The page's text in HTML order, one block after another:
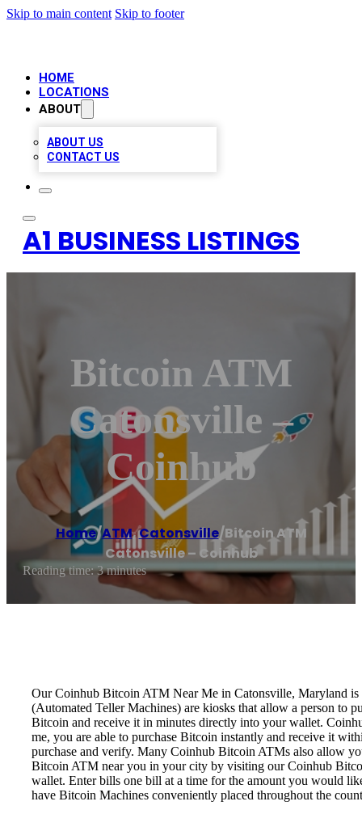
Skip to main content Skip to footer
HOME
LOCATIONS
ABOUT
ABOUT US
CONTACT US
A1 BUSINESS LISTINGS
Bitcoin ATM
Catonsville –
Coinhub
Home/ATM,Catonsville/Bitcoin ATM
Catonsville – Coinhub
Reading time: 3 minutes
Our Coinhub Bitcoin ATM Near Me in Catonsville, Maryland
(Automated Teller Machines) are kiosks that allow a person to
Bitcoin and receive it in minutes directly into your wallet.
me, you are able to purchase Bitcoin instantly and receive it
purchase and verify. Many Coinhub Bitcoin ATMs also allow
Bitcoin ATM near you in your city by visiting our Coinhub
wallet. Enter bills one bill at a time for the amount you would
have Bitcoin Machines conveniently placed throughout the